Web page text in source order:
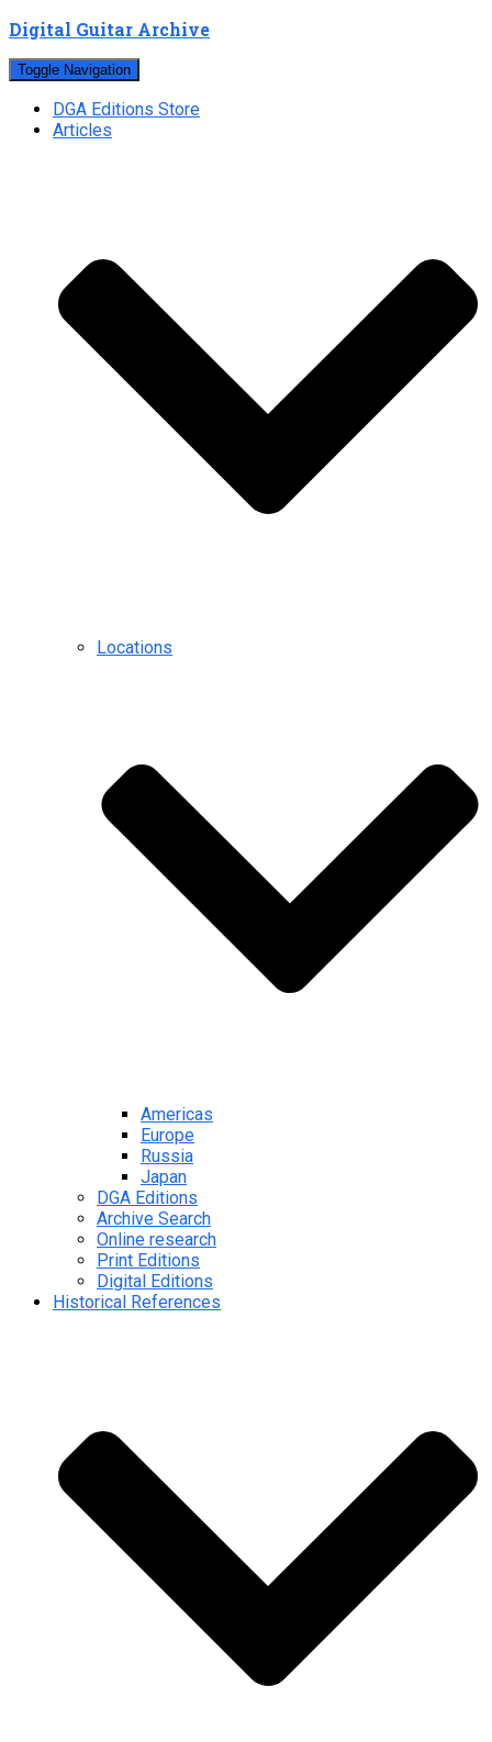
Digital Guitar Archive
Toggle Navigation
DGA Editions Store
Articles
Locations
Americas
Europe
Russia
Japan
DGA Editions
Archive Search
Online research
Print Editions
Digital Editions
Historical References